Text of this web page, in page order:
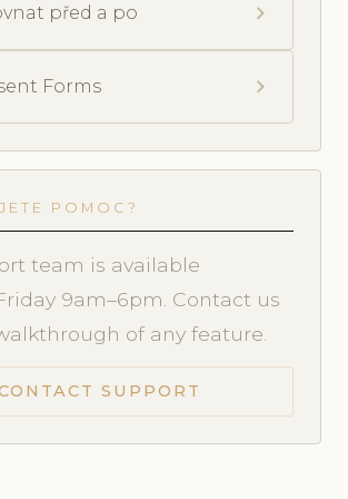
před a po chevron_right
Forms chevron_right
POMOC?
team is available
9am–6pm. Contact us
of any feature.
SUPPORT